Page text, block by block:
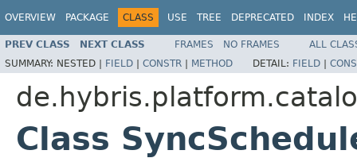
OVERVIEW PACKAGE CLASS USE TREE DEPRECATED INDEX
PREV CLASS NEXT CLASS FRAMES NO FRAMES
ALL
SUMMARY: NESTED | FIELD | CONSTR | METHOD DETAIL: FIELD |
Class